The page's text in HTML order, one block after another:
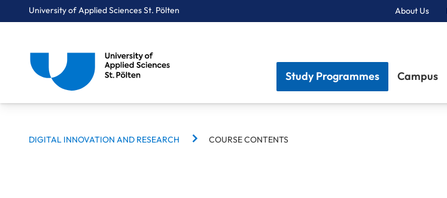
University of Applied Sciences St. Pölten About Us
Study Programmes Campus
You are here:BREADCRUMBS
DIGITAL INNOVATION AND RESEARCH COURSE CONTENTS